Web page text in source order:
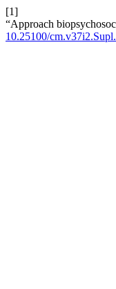
[1]
“Approach
10.25100/